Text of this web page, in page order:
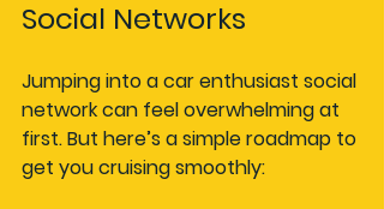
Social Networks
Jumping into a car enthusiast social
network can feel overwhelming at
first. But here’s a simple roadmap to
get you cruising smoothly: